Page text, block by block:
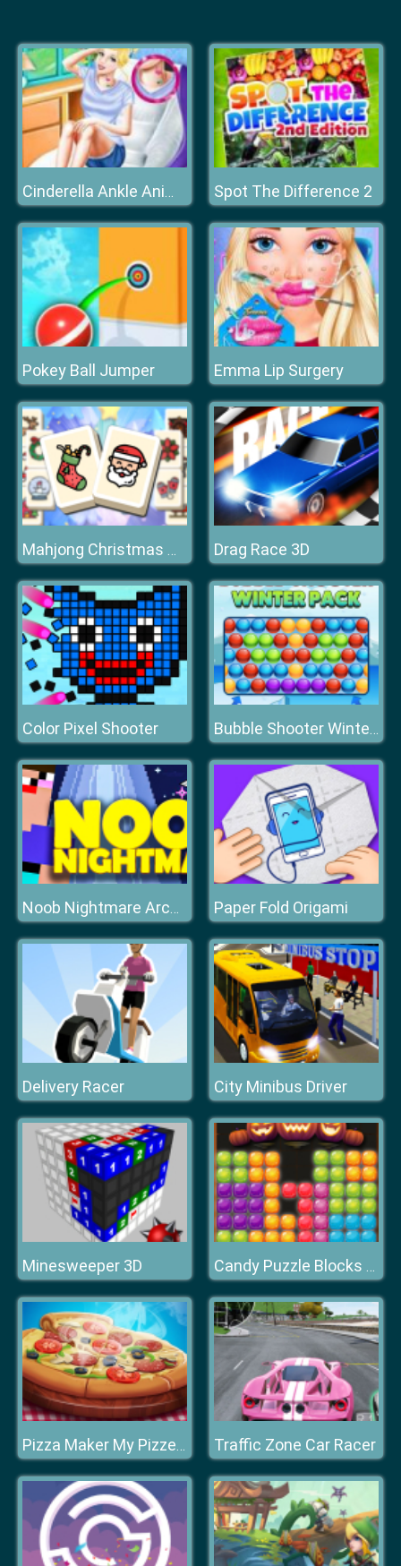
Cinderella Ankle Animal Tattoo Spot The Difference 2
Pokey Ball Jumper Emma Lip Surgery
Mahjong Christmas Holiday Drag Race 3D
Color Pixel Shooter Bubble Shooter Winter Pack
Noob Nightmare Arcade Paper Fold Origami
Delivery Racer City Minibus Driver
Minesweeper 3D Candy Puzzle Blocks Halloween
Pizza Maker My Pizzeria Traffic Zone Car Racer